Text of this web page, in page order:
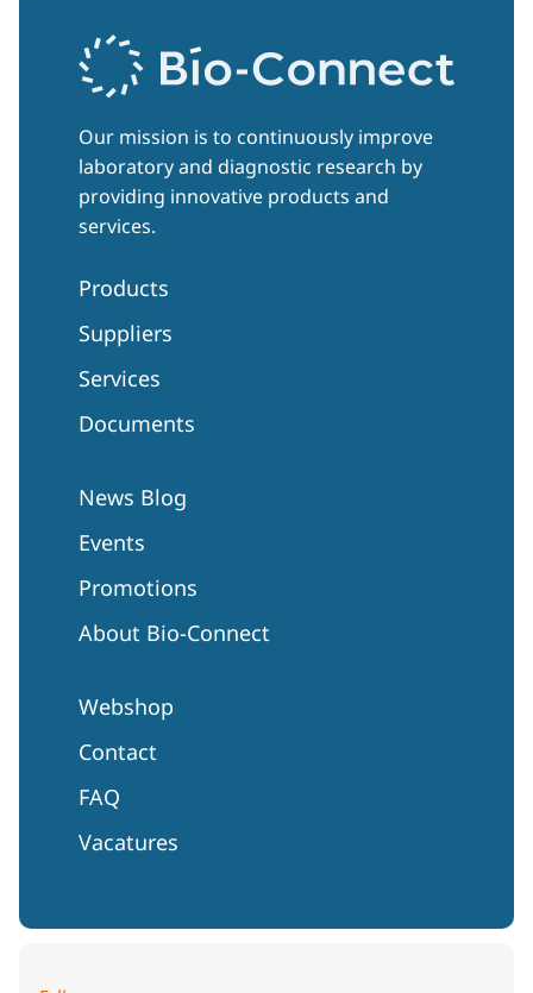
Our mission is to continuously improve
laboratory and diagnostic research by
providing innovative products and
services.
Products
Suppliers
Services
Documents
News Blog
Events
Promotions
About Bio-Connect
Webshop
Contact
FAQ
Vacatures